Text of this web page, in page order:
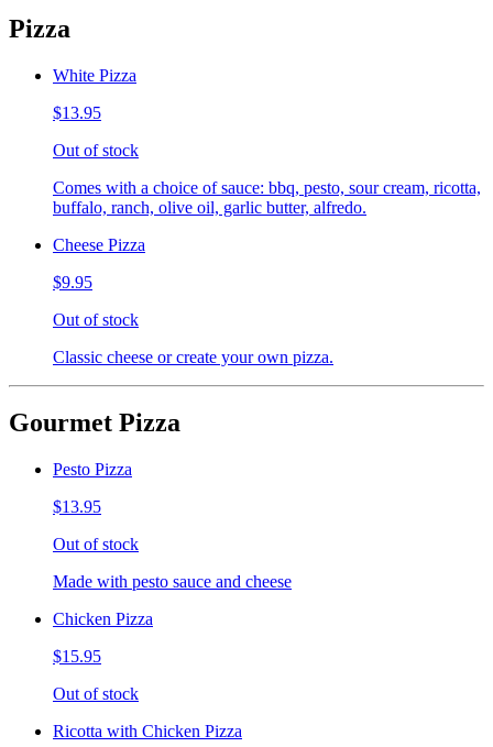
Pizza
White Pizza
$13.95
Out of stock
Comes with a choice of sauce: bbq, pesto, sour cream, ricotta,
buffalo, ranch, olive oil, garlic butter, alfredo.
Cheese Pizza
$9.95
Out of stock
Classic cheese or create your own pizza.
Gourmet Pizza
Pesto Pizza
$13.95
Out of stock
Made with pesto sauce and cheese
Chicken Pizza
$15.95
Out of stock
Ricotta with Chicken Pizza